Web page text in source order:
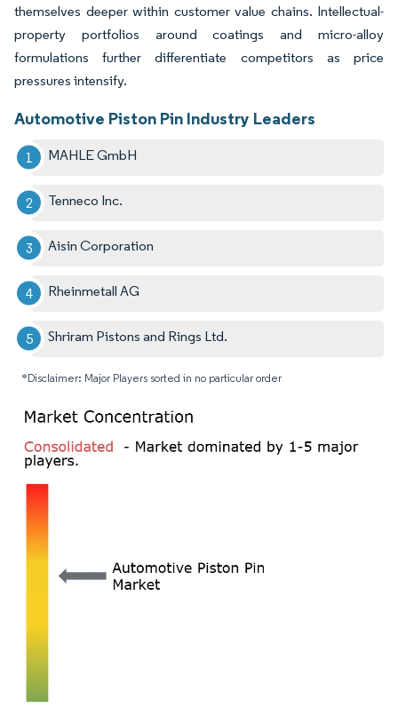
themselves deeper within customer value chains. Intellectual-
property portfolios around coatings and micro-alloy
formulations further differentiate competitors as price
pressures intensify.
Automotive Piston Pin Industry Leaders
MAHLE GmbH
Tenneco Inc.
Aisin Corporation
Rheinmetall AG
Shriram Pistons and Rings Ltd.
*Disclaimer: Major Players sorted in no particular order